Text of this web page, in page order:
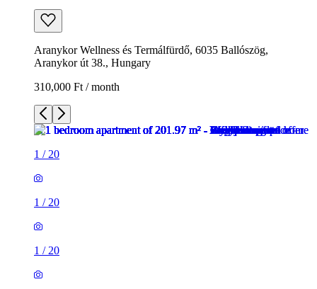
Aranykor Wellness és Termálfürdő, 6035 Ballószög,
Aranykor út 38., Hungary
310,000 Ft / month
1 / 20
1 / 20
1 / 20